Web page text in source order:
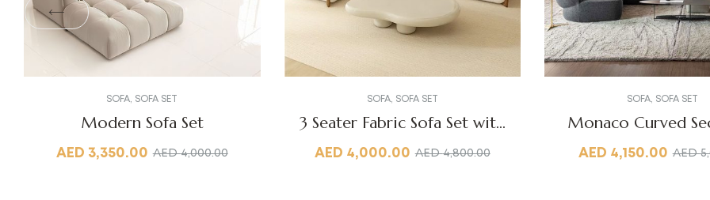
SOFA SOFA SET
Modern Sofa Set
AED4,000.00
AED 3,350.00
SOFA, SOFA SET
3 Seater Fabric Sofa Set with
Table
AED4,800.00
AED 4,000.00
SOFA SOFA SET
Monaco Curved
AED
AED 4,150.00